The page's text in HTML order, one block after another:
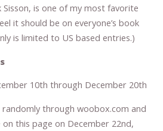
is one of my most favorite
it should be on everyone’s book
is limited to US based entries.)
10th through December 20th
randomly through woobox.com and
this page on December 22nd,